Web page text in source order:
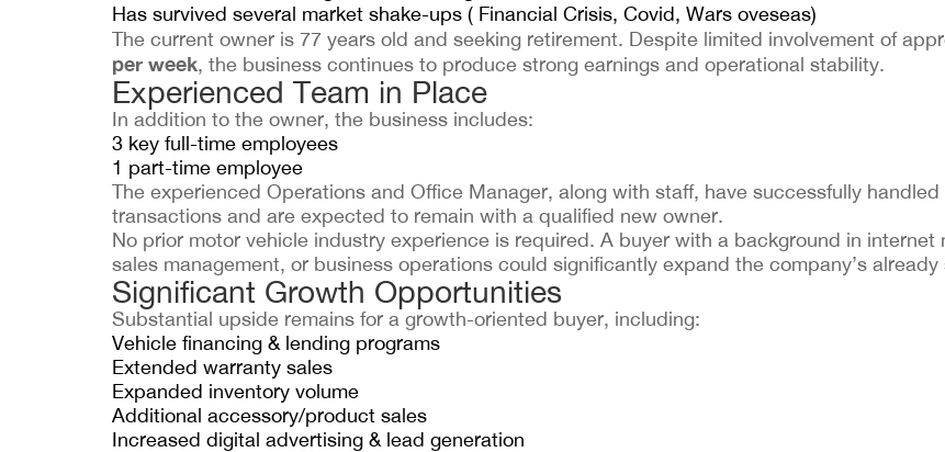
Has survived several market shake-ups ( Financial Crisis, Covid, Wars oveseas)
The current owner is 77 years old and seeking retirement. Despite limited involvement of
per week, the business continues to produce strong earnings and operational stability.
Experienced Team in Place
In addition to the owner, the business includes:
3 key full-time employees
1 part-time employee
The experienced Operations and Office Manager, along with staff, have successfully
transactions and are expected to remain with a qualified new owner.
No prior motor vehicle industry experience is required. A buyer with a background in internet
sales management, or business operations could significantly expand the company’s
Significant Growth Opportunities
Substantial upside remains for a growth-oriented buyer, including:
Vehicle financing & lending programs
Extended warranty sales
Expanded inventory volume
Additional accessory/product sales
Increased digital advertising & lead generation